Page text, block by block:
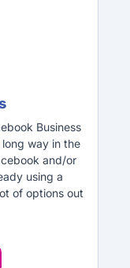
Business
way in the
and/or
using a
of options out